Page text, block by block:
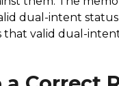
dual-intent
valid dual-